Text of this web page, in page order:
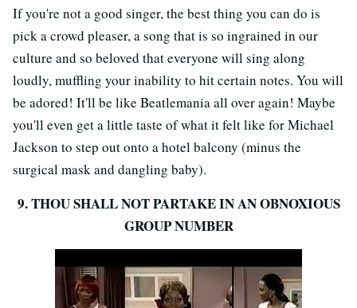
If you're not a good singer, the best thing you can do is
pick a crowd pleaser, a song that is so ingrained in our
culture and so beloved that everyone will sing along
loudly, muffling your inability to hit certain notes. You will
be adored! It'll be like Beatlemania all over again! Maybe
you'll even get a little taste of what it felt like for Michael
Jackson to step out onto a hotel balcony (minus the
surgical mask and dangling baby).
9. THOU SHALL NOT PARTAKE IN AN OBNOXIOUS
GROUP NUMBER